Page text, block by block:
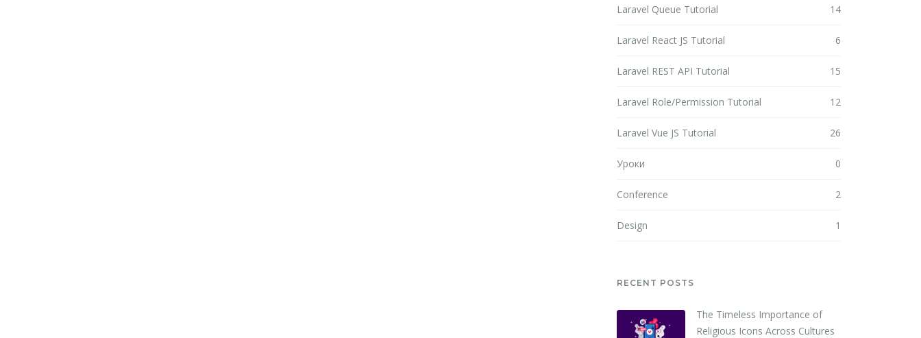
Laravel Queue Tutorial 14
Laravel React JS Tutorial 6
Laravel REST API Tutorial 15
Laravel Role/Permission Tutorial 12
Laravel Vue JS Tutorial 26
Уроки 0
Conference 2
Design 1
RECENT POSTS
The Timeless Importance of
Religious Icons Across Cultures